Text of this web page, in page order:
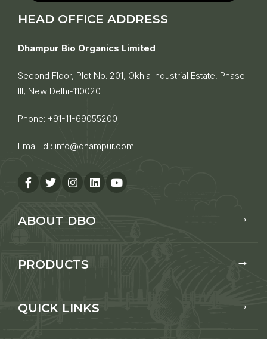
HEAD OFFICE ADDRESS
Dhampur Bio Organics Limited
Second Floor, Plot No. 201, Okhla Industrial Estate, Phase-
III, New Delhi-110020
Phone: +91-11-69055200
Email id : info@dhampur.com
ABOUT DBO
PRODUCTS
QUICK LINKS